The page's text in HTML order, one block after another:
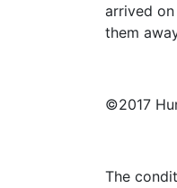
arrived
them
©2017
The